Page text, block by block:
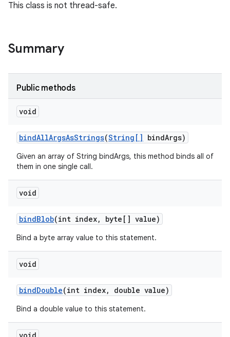
This class is not thread-safe.
Summary
Public methods
void
bindAllArgsAsStrings(String[] bindArgs)
Given an array of String bindArgs, this method binds all of
them in one single call.
void
bindBlob(int index, byte[] value)
Bind a byte array value to this statement.
void
bindDouble(int index, double value)
Bind a double value to this statement.